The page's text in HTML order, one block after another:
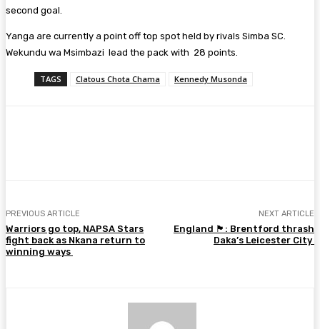
second goal.
Yanga are currently a point off top spot held by rivals Simba SC.
Wekundu wa Msimbazi lead the pack with 28 points.
TAGS Clatous Chota Chama Kennedy Musonda
PREVIOUS ARTICLE
Warriors go top, NAPSA Stars
fight back as Nkana return to
winning ways
NEXT ARTICLE
England 🏴󠁧󠁢󠁥󠁮󠁧󠁿: Brentford thrash
Daka’s Leicester City